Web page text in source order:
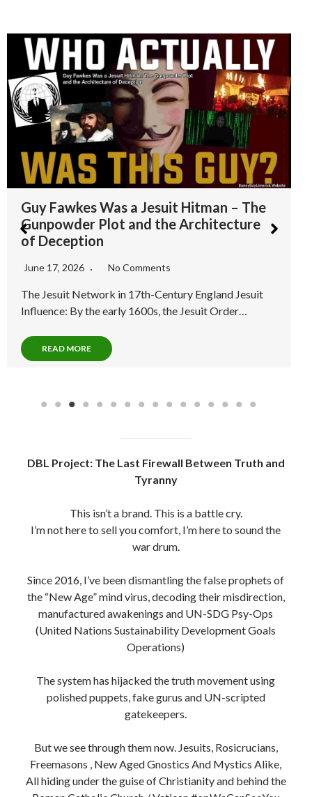
Albert Pike – The Ultimate Misdirection
– Why the 33rd Degree Freemason
Narrative is a Smokescreen
June 15, 2026 No Comments
Introduction: The Pike Propagandized Myth For
decades, Albert Pike a Confederate general and 33rd
READ MORE
DBL Project: The Last Firewall Between Truth and
Tyranny
This isn’t a brand. This is a battle cry.
I’m not here to sell you comfort, I’m here to sound the
Since 2016, I’ve been dismantling the false prophets of
the “New Age” mind virus, decoding their misdirection,
manufactured awakenings and UN-SDG Psy-Ops
(United Nations Sustainability Development Goals
Operations)
The system has hijacked the truth movement using
polished puppets, fake gurus and UN-scripted
gatekeepers.
But we see through them now. Jesuits, Rosicrucians,
Freemasons , New Aged Gnostics And Mystics Alike,
All hiding under the guise of Christianity and behind the